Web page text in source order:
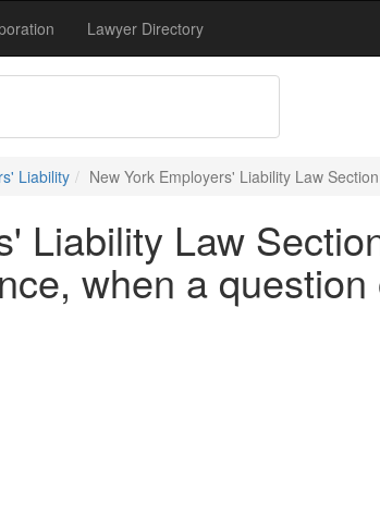
Lawyer Directory
Liability New York Employers' Liability Law
Liability Law
when a question